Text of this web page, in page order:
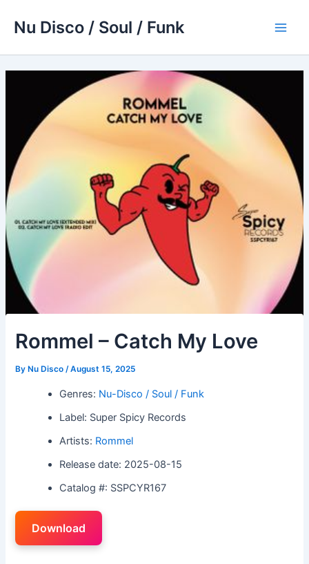
Nu Disco / Soul / Funk
Rommel – Catch My Love
By Nu Disco/August 15, 2025
Genres: Nu-Disco / Soul / Funk
Label: Super Spicy Records
Artists: Rommel
Release date: 2025-08-15
Catalog #: SSPCYR167
Download